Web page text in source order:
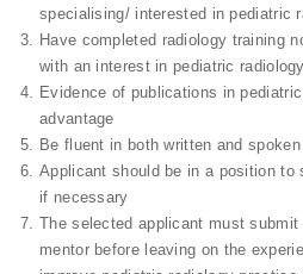
specialising/ interested in pediatric
Have completed radiology training
with an interest in pediatric
Evidence of publications in
advantage
Be fluent in both written and
Applicant should be in a position to
if necessary
The selected applicant must
mentor before leaving on the